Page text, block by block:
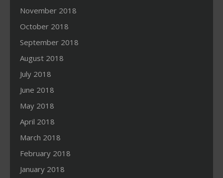
November 2018
October 2018
September 2018
August 2018
July 2018
June 2018
May 2018
April 2018
March 2018
February 2018
January 2018